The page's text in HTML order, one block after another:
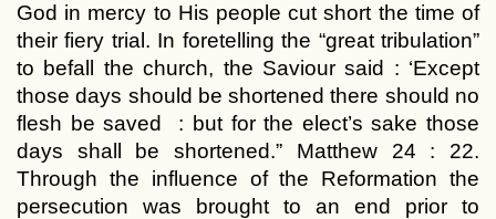
God in mercy to His people cut short the time of
their fiery trial. In foretelling the “great tribulation”
to befall the church, the Saviour said : ‘Except
those days should be shortened there should no
flesh be saved : but for the elect’s sake those
days shall be shortened.” Matthew 24 : 22.
Through the influence of the Reformation the
persecution was brought to an end prior to